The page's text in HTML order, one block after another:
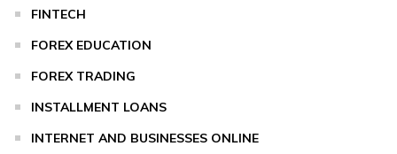
FINTECH
FOREX EDUCATION
FOREX TRADING
INSTALLMENT LOANS
INTERNET AND BUSINESSES ONLINE